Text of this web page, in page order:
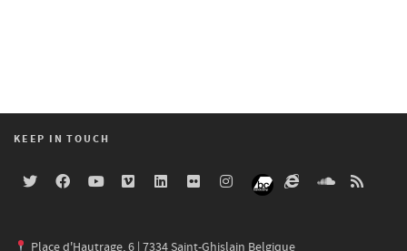
KEEP IN TOUCH
Place d'Hautrage, 6 | 7334 Saint-Ghislain Belgique